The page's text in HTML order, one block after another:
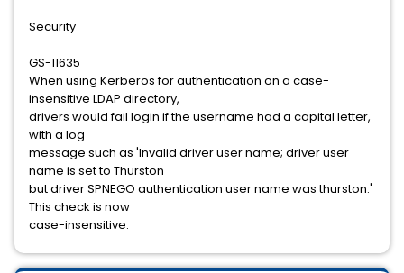
Security
GS-11635
When using Kerberos for authentication on a case-
insensitive LDAP directory,
drivers would fail login if the username had a capital letter,
with a log
message such as 'Invalid driver user name; driver user
name is set to Thurston
but driver SPNEGO authentication user name was thurston.'
This check is now
case-insensitive.